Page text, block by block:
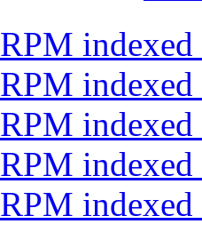
RPM
RPM
RPM indexed
RPM
RPM